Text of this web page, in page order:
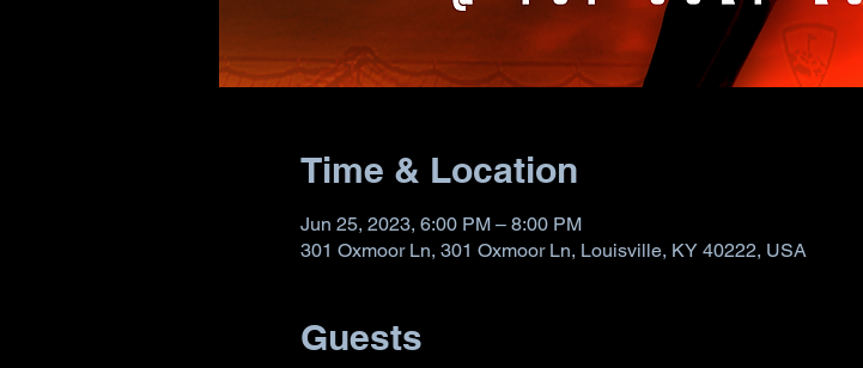
Time & Location
Jun 25, 2023, 6:00 PM – 8:00 PM
301 Oxmoor Ln, 301 Oxmoor Ln, Louisville, KY 40222, USA
Guests